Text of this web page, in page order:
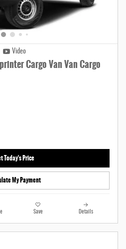
Video
Cargo Van Van Cargo
Today's Price
My Payment
Save Details